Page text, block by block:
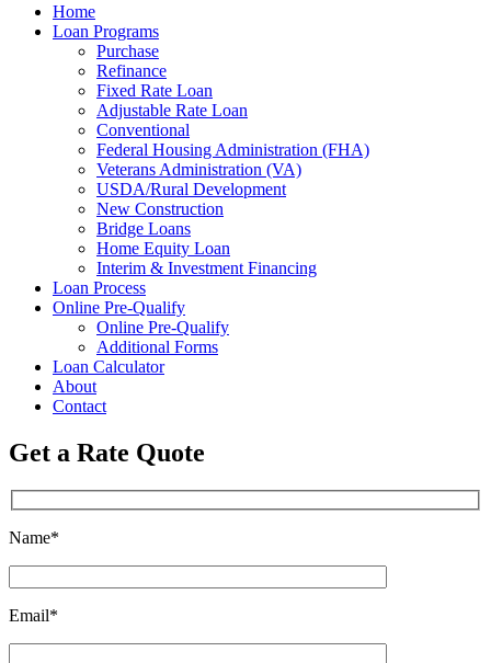
Home
Loan Programs
Purchase
Refinance
Fixed Rate Loan
Adjustable Rate Loan
Conventional
Federal Housing Administration (FHA)
Veterans Administration (VA)
USDA/Rural Development
New Construction
Bridge Loans
Home Equity Loan
Interim & Investment Financing
Loan Process
Online Pre-Qualify
Online Pre-Qualify
Additional Forms
Loan Calculator
About
Contact
Get a Rate Quote
Name*
Email*